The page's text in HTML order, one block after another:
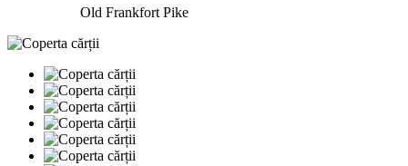
Old Frankfort Pike